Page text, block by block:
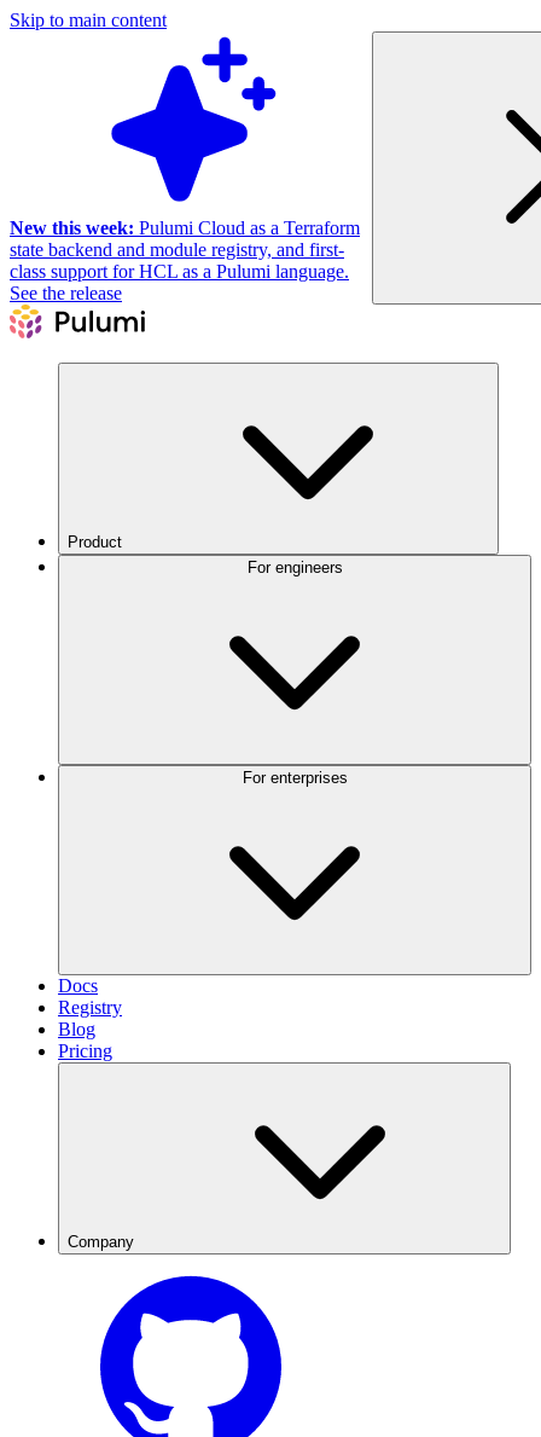
Skip to main content
New this week: Pulumi Cloud as a Terraform
state backend and module registry, and first-
class support for HCL as a Pulumi language.
See the release
Product
Docs
Registry
Blog
Pricing
Company